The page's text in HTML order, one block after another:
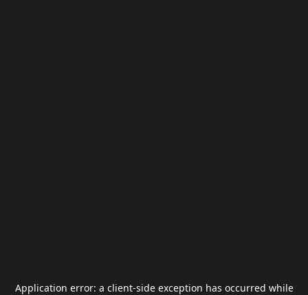
Application error: a client-side exception has occurred while